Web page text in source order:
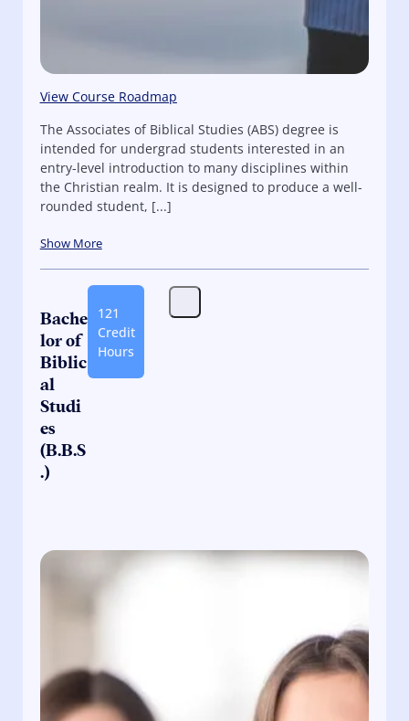
View Course Roadmap
The Associates of Biblical Studies (ABS) degree is
intended for undergrad students interested in an
entry-level introduction to many disciplines within
the Christian realm. It is designed to produce a well-
rounded student, [...]
Show More
Bache
lor of
Biblic
al
Studi
es
(B.B.S
.)
121
Credit
Hours